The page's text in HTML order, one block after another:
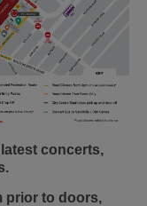
concerts,
prior to doors,